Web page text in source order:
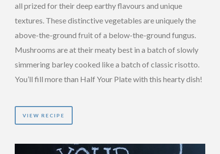
all prized for their deep earthy flavours and unique
textures. These distinctive vegetables are uniquely the
above-the-ground fruit of a below-the-ground fungus.
Mushrooms are at their meaty best in a batch of slowly
simmering barley cooked like a batch of classic risotto.
You’ll fill more than Half Your Plate with this hearty dish!
VIEW RECIPE